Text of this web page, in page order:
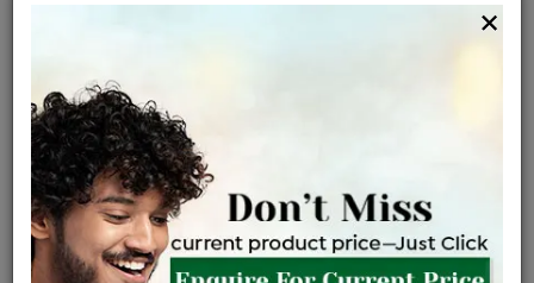
Price Details VAT will vary based on updated Govt. rules
Product Cost
৳ 45,560
+
Making Charges @6%
৳ 2,734
EMI Available View plans
×